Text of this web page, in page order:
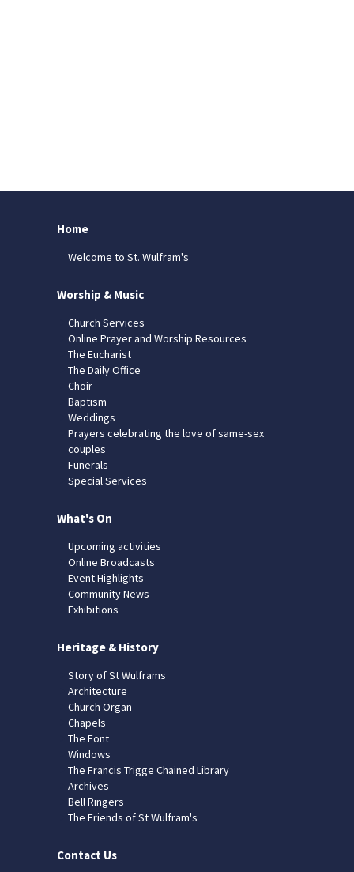
Home
Welcome to St. Wulfram's
Worship & Music
Church Services
Online Prayer and Worship Resources
The Eucharist
The Daily Office
Choir
Baptism
Weddings
Prayers celebrating the love of same-sex
couples
Funerals
Special Services
What's On
Upcoming activities
Online Broadcasts
Event Highlights
Community News
Exhibitions
Heritage & History
Story of St Wulframs
Architecture
Church Organ
Chapels
The Font
Windows
The Francis Trigge Chained Library
Archives
Bell Ringers
The Friends of St Wulfram's
Contact Us